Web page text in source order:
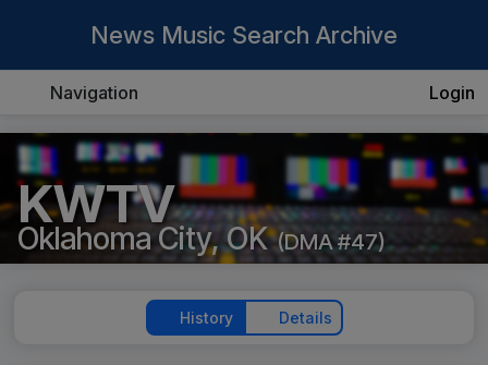
News Music Search Archive
Navigation Login
KWTV
Oklahoma City, OK (DMA #47)
History Details